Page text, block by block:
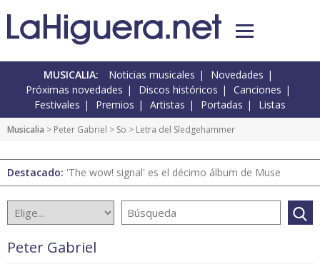
MUSICALIA: Noticias musicales
Novedades
Próximas novedades
Discos históricos
Canciones
Festivales
Premios Artistas Portadas Listas
Musicalia > Peter Gabriel > So > Letra del Sledgehammer
Destacado: 'The wow! signal' es el décimo álbum de Muse
Peter Gabriel